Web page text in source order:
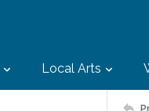
Local Arts